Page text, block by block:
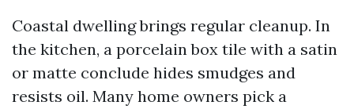
Coastal dwelling brings regular cleanup. In
the kitchen, a porcelain box tile with a satin
or matte conclude hides smudges and
resists oil. Many home owners pick a